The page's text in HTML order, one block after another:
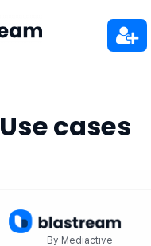
Use cases
By Mediactive